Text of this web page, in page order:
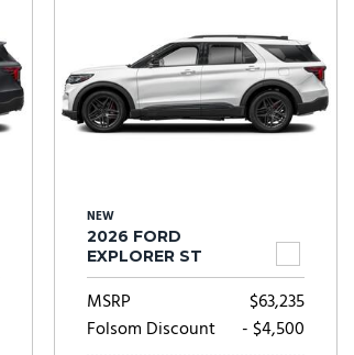
NEW
2026 FORD
EXPLORER ST
MSRP
$63,235
Folsom Discount
- $4,500